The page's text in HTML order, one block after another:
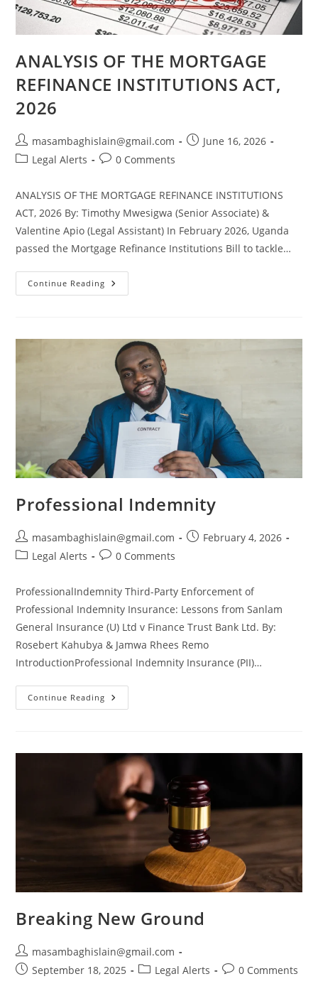
ANALYSIS OF THE MORTGAGE
REFINANCE INSTITUTIONS ACT,
2026
masambaghislain@gmail.com
June 16, 2026
Legal Alerts
0 Comments
ANALYSIS OF THE MORTGAGE REFINANCE INSTITUTIONS
ACT, 2026 By: Timothy Mwesigwa (Senior Associate) &
Valentine Apio (Legal Assistant) In February 2026, Uganda
passed the Mortgage Refinance Institutions Bill to tackle…
Continue Reading
Professional Indemnity
masambaghislain@gmail.com
February 4, 2026
Legal Alerts
0 Comments
ProfessionalIndemnity Third-Party Enforcement of
Professional Indemnity Insurance: Lessons from Sanlam
General Insurance (U) Ltd v Finance Trust Bank Ltd. By:
Rosebert Kahubya & Jamwa Rhees Remo
IntroductionProfessional Indemnity Insurance (PII)…
Continue Reading
Breaking New Ground
masambaghislain@gmail.com
September 18, 2025
Legal Alerts 0 Comments